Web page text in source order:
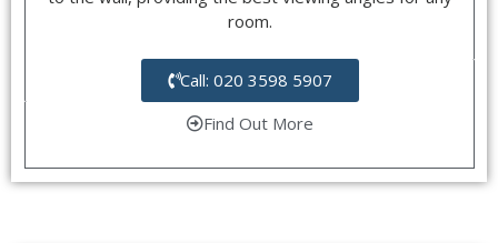
room.
Call: 020 3598 5907
Find Out More